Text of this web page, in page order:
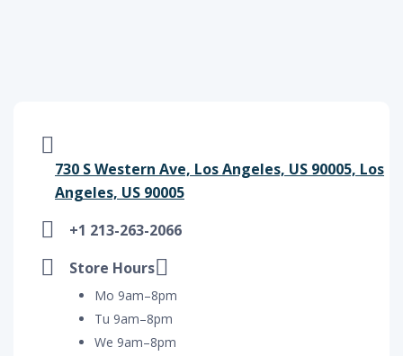
730 S Western Ave, Los Angeles, US 90005, Los
Angeles, US 90005
+1 213-263-2066
Store Hours
Mo 9am–8pm
Tu 9am–8pm
We 9am–8pm